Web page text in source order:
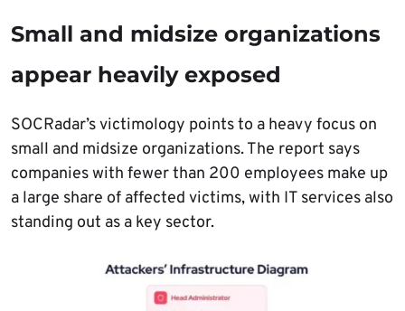
Small and midsize organizations
appear heavily exposed
SOCRadar’s victimology points to a heavy focus on
small and midsize organizations. The report says
companies with fewer than 200 employees make up
a large share of affected victims, with IT services also
standing out as a key sector.